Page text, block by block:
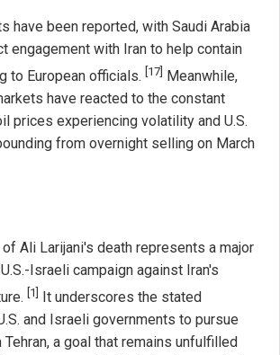
have been reported, with Saudi Arabia
engagement with Iran to help contain
to European officials. [17] Meanwhile,
have reacted to the constant
prices experiencing volatility and U.S.
from overnight selling on March
Ali Larijani's death represents a major
Israeli campaign against Iran's
[1]
It underscores the stated
and Israeli governments to pursue
a goal that remains unfulfilled